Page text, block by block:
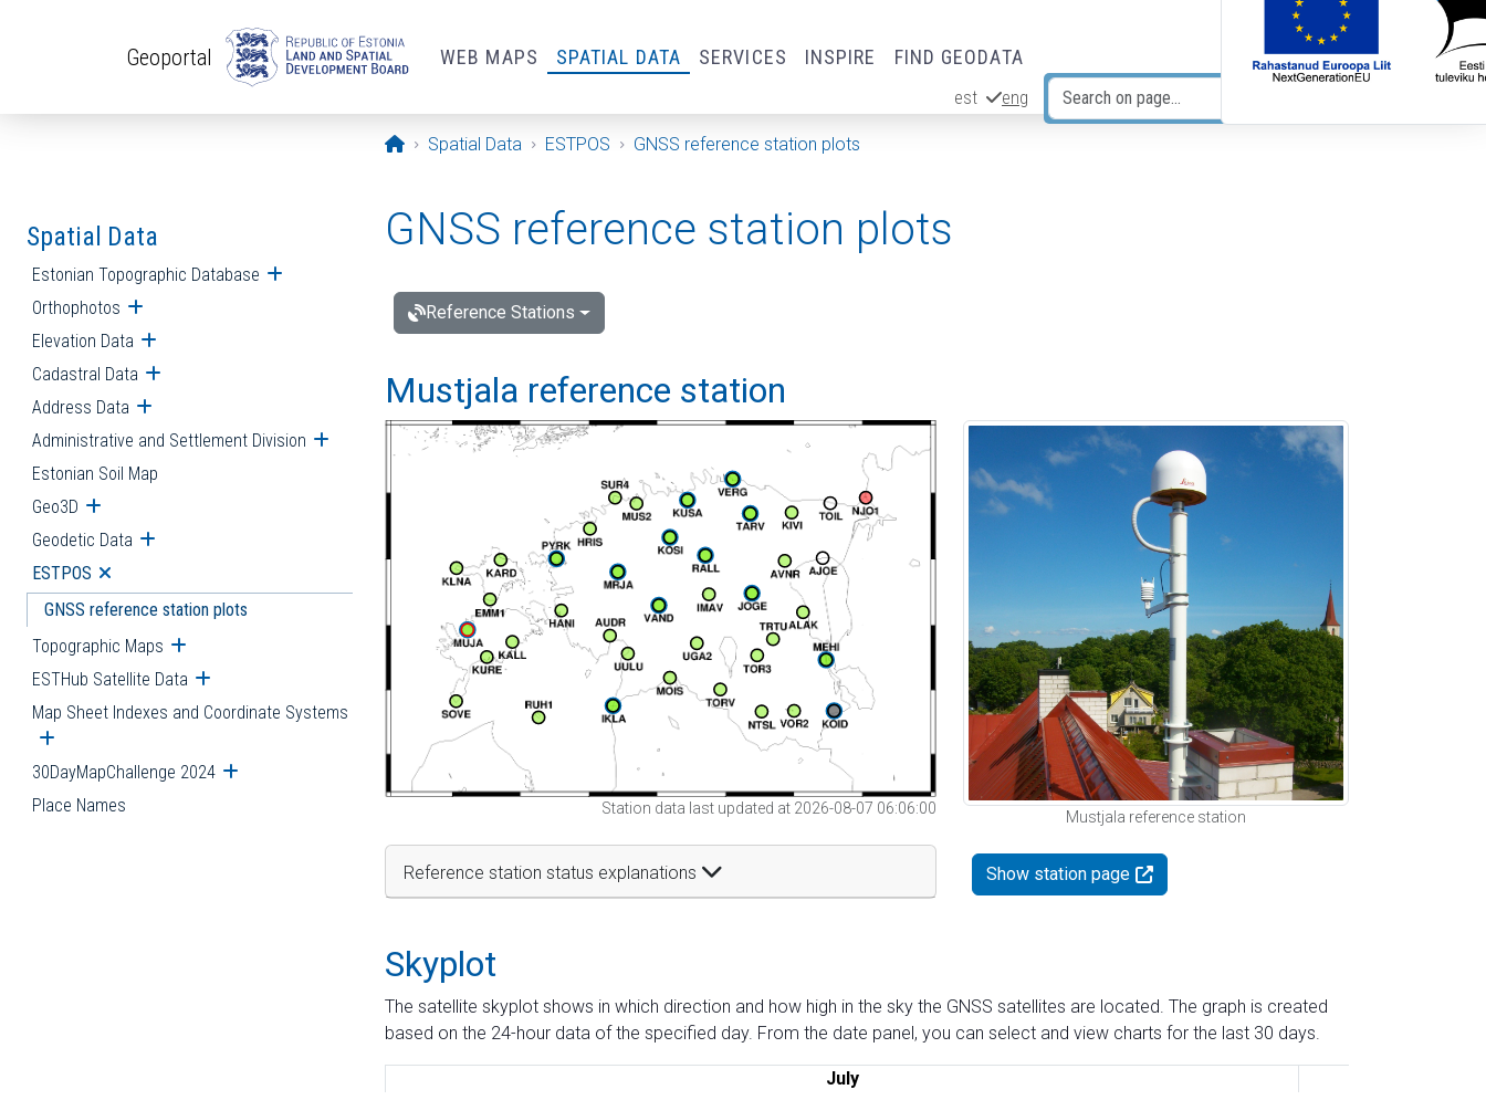
Geoportal WEB MAPS SPATIAL DATA SERVICES INSPIRE FIND GEODATA
est eng
Opening page
Spatial Data ESTPOS GNSS reference station plots
Spatial Data
Estonian Topographic Database Open submenu
Orthophotos Open submenu
Elevation Data Open submenu
Cadastral Data Open submenu
Address Data Open submenu
Administrative and Settlement Division Open submenu
Estonian Soil Map
Geo3D Open submenu
Geodetic Data Open submenu
ESTPOS Open submenu
GNSS reference station plots
Topographic Maps Open submenu
ESTHub Satellite Data Open submenu
Map Sheet Indexes and Coordinate Systems
Open submenu
30DayMapChallenge 2024 Open submenu
Place Names
GNSS reference station plots
Reference Stations
Mustjala reference station
Station data last updated at 2026-08-07 06:06:00
Reference station status explanations
Mustjala reference station
Show station page
Skyplot
The satellite skyplot shows in which direction and how high in the sky the GNSS satellites are located. The graph is created
based on the 24-hour data of the specified day. From the date panel, you can select and view charts for the last 30 days.
July